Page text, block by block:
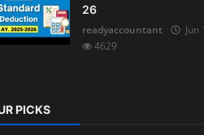
26
readyaccountant
Jun
4629
PICKS